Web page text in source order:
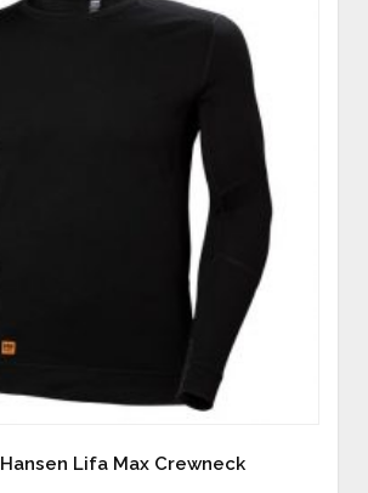
Lifa Max Crewneck